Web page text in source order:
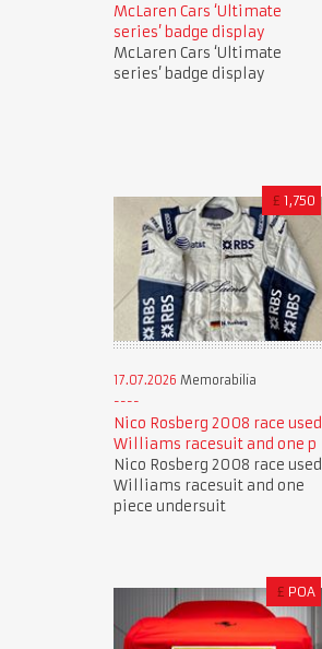
McLaren Cars ‘Ultimate
series’ badge display
McLaren Cars ‘Ultimate
series’ badge display
£ 1,750
17.07.2026 Memorabilia
Nico Rosberg 2008 race used
Williams racesuit and one p
Nico Rosberg 2008 race used
Williams racesuit and one
piece undersuit
£ POA